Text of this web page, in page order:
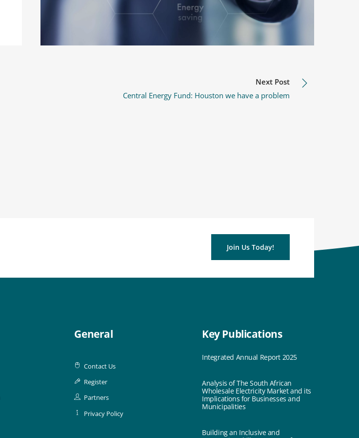
Next Post
Central Energy Fund: Houston we have a problem
Join Us Today!
General
Contact Us
Register
Partners
Privacy Policy
Key Publications
Integrated Annual Report 2025
Analysis of The South African
Wholesale Electricity Market and its
Implications for Businesses and
Municipalities
Building an Inclusive and